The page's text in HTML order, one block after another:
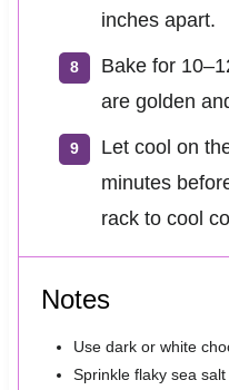
inches apart.
Bake for
are golden
Let cool on
minutes
rack to cool
Notes
Use dark or white
Sprinkle flaky sea